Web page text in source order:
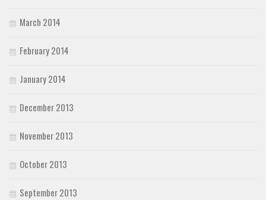
March 2014
February 2014
January 2014
December 2013
November 2013
October 2013
September 2013